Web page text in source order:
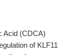
Acid (CDCA)
of KLF11